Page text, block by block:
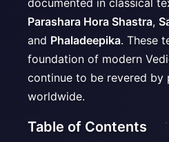
documented in classical
Parashara Hora Shastra,
and Phaladeepika. These
foundation of modern
continue to be revered by
worldwide.
Table of Contents